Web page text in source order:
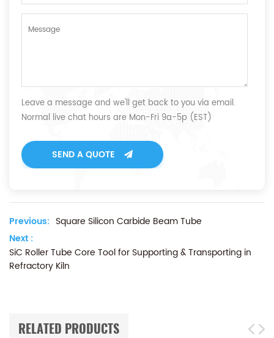
Leave a message and we'll get back to you via email.
Normal live chat hours are Mon-Fri 9a-5p (EST)
SEND A QUOTE
Previous: Square Silicon Carbide Beam Tube
Next :
SiC Roller Tube Core Tool for Supporting & Transporting in
Refractory Kiln
RELATED PRODUCTS